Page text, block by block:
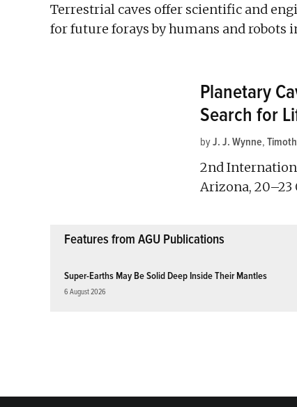
Terrestrial caves offer scientific and
for future forays by humans and robots
Planetary
Search for
byJ. J. Wynne,
2nd
Arizona, 20–23
Features from AGU Publications
Super-Earths May Be Solid Deep Inside Their Mantles
6 August 2026